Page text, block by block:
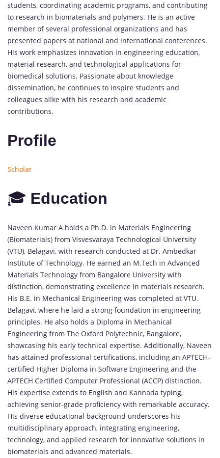
students, coordinating academic programs, and contributing
to research in biomaterials and polymers. He is an active
member of several professional organizations and has
presented papers at national and international conferences.
His work emphasizes innovation in engineering education,
material research, and technological applications for
biomedical solutions. Passionate about knowledge
dissemination, he continues to inspire students and
colleagues alike with his research and academic
contributions.
Profile
Scholar
🎓 Education
Naveen Kumar A holds a Ph.D. in Materials Engineering
(Biomaterials) from Visvesvaraya Technological University
(VTU), Belagavi, with research conducted at Dr. Ambedkar
Institute of Technology. He earned an M.Tech in Advanced
Materials Technology from Bangalore University with
distinction, demonstrating excellence in materials research.
His B.E. in Mechanical Engineering was completed at VTU,
Belagavi, where he laid a strong foundation in engineering
principles. He also holds a Diploma in Mechanical
Engineering from The Oxford Polytechnic, Bangalore,
showcasing his early technical expertise. Additionally, Naveen
has attained professional certifications, including an APTECH-
certified Higher Diploma in Software Engineering and the
APTECH Certified Computer Professional (ACCP) distinction.
His expertise extends to English and Kannada typing,
achieving senior-grade proficiency with remarkable accuracy.
His diverse educational background underscores his
multidisciplinary approach, integrating engineering,
technology, and applied research for innovative solutions in
biomaterials and advanced materials.